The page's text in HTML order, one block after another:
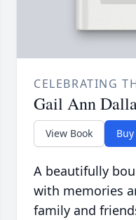
CELEBRATING
Gail Ann
View Book
A beautifully
with memories
family and